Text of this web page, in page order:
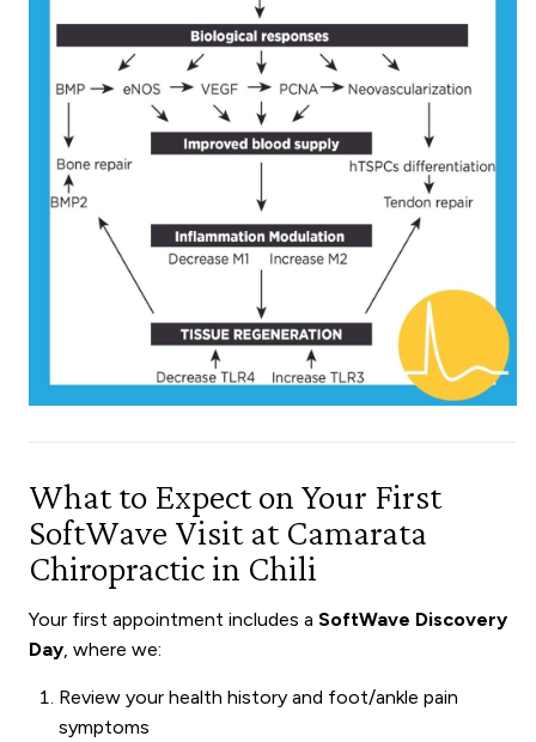
What to Expect on Your First
SoftWave Visit at Camarata
Chiropractic in Chili
Your first appointment includes aSoftWave Discovery
Day , where we:
Review your health history and foot/ankle pain
symptoms